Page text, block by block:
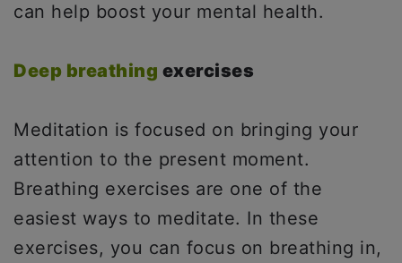
can help boost your mental health.
Deep breathing exercises
Meditation is focused on bringing your
attention to the present moment.
Breathing exercises are one of the
easiest ways to meditate. In these
exercises, you can focus on breathing in,